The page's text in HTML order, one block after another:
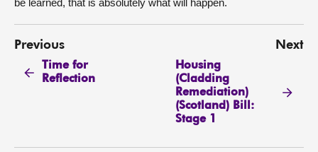
be learned, that is absolutely what will happen.
Previous
Time for
Reflection
Next
Housing
(Cladding
Remediation)
(Scotland) Bill:
Stage 1